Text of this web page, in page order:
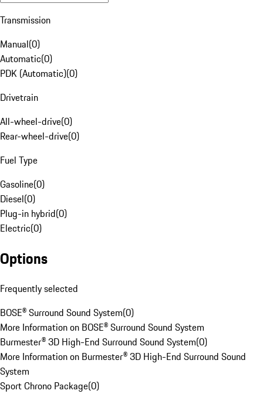
Transmission
Manual(0)
Automatic(0)
PDK (Automatic)(0)
Drivetrain
All-wheel-drive(0)
Rear-wheel-drive(0)
Fuel Type
Gasoline(0)
Diesel(0)
Plug-in hybrid(0)
Electric(0)
Options
Frequently selected
BOSE® Surround Sound System(0)
More Information on BOSE® Surround Sound System
Burmester® 3D High-End Surround Sound System(0)
More Information on Burmester® 3D High-End Surround Sound
System
Sport Chrono Package(0)